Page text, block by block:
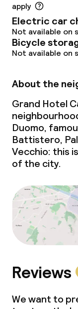
apply
Electric car
Not available on
Bicycle
Not available on
About the
Grand Hotel
Duomo,
Battistero,
Vecchio: this
of the city.
Reviews
We want to